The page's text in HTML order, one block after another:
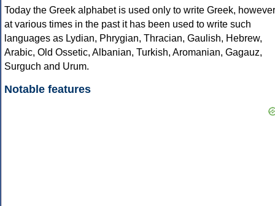
Today the Greek alphabet is used only to write Greek, however
at various times in the past it has been used to write such
languages as Lydian, Phrygian, Thracian, Gaulish, Hebrew,
Arabic, Old Ossetic, Albanian, Turkish, Aromanian, Gagauz,
Surguch and Urum.
Notable features